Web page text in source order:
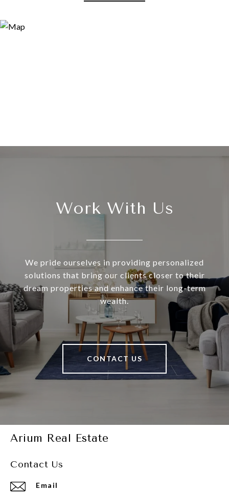
Work With Us
We pride ourselves in providing personalized
solutions that bring our clients closer to their
dream properties and enhance their long-term
wealth.
CONTACT US
Arium Real Estate
Contact Us
Email